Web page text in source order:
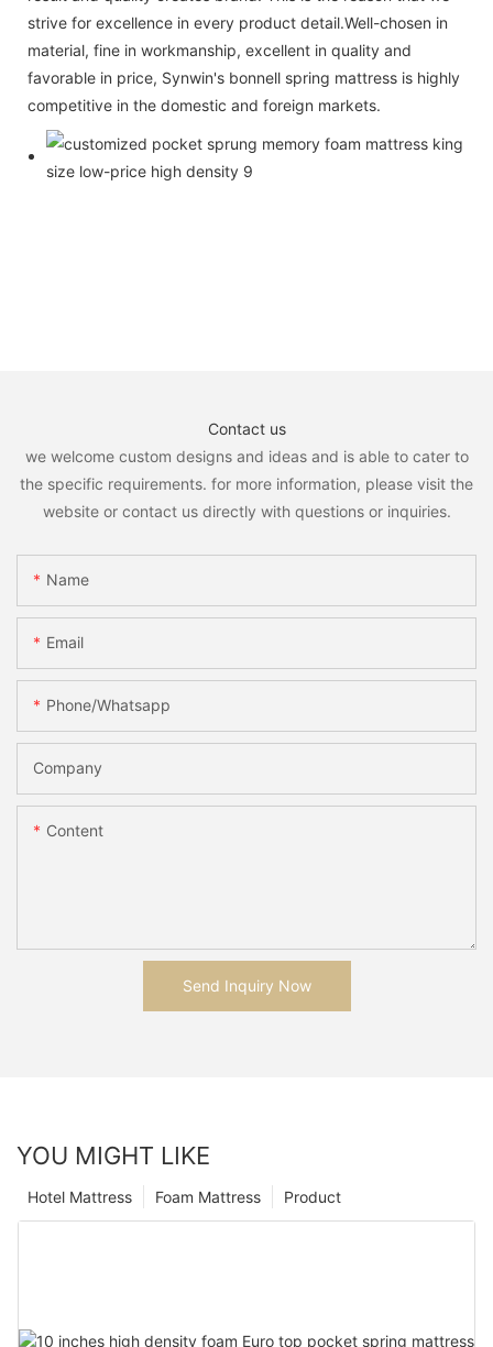
strive for excellence in every product detail.Well-chosen in
material, fine in workmanship, excellent in quality and
favorable in price, Synwin's bonnell spring mattress is highly
competitive in the domestic and foreign markets.
Contact us
we welcome custom designs and ideas and is able to cater to
the specific requirements. for more information, please visit the
website or contact us directly with questions or inquiries.
Name
Email
Phone/whatsapp
Company
Content
Send Inquiry Now
YOU MIGHT LIKE
Product
Foam Mattress
Hotel Mattress